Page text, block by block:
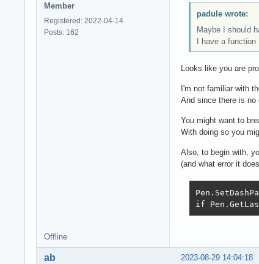
Member
Registered: 2022-04-14
Posts: 162
padule wrote:
Maybe I should
I have a
Looks like you are
I'm not familiar with
And since there is
You might want to
With doing so you
Also, to begin with,
(and what error it
if
Offline
2023-08-29 14:04:18
ab